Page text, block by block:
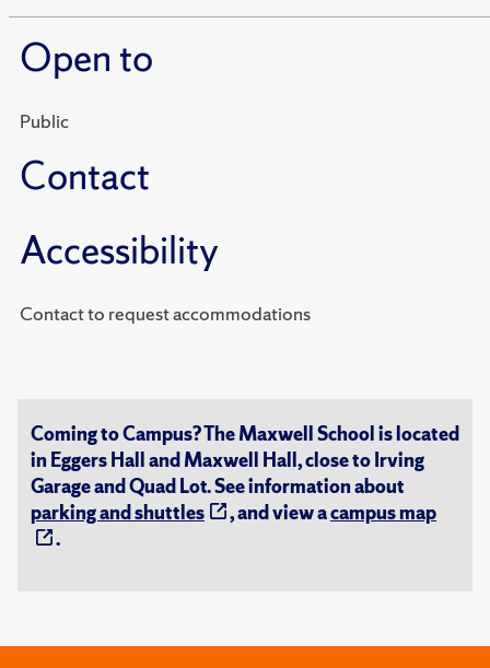
Open to
Public
Contact
Accessibility
Contact to request accommodations
Coming to Campus? The Maxwell School is located
in Eggers Hall and Maxwell Hall, close to Irving
Garage and Quad Lot. See information about
parking and shuttles
, and view acampus map
.